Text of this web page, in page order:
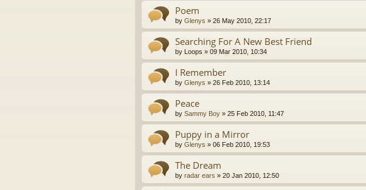
Poem
by Glenys » 26 May 2010, 22:17
Searching For A New Best Friend
by Loops » 09 Mar 2010, 10:34
I Remember
by Glenys » 26 Feb 2010, 13:14
Peace
by Sammy Boy » 25 Feb 2010, 11:47
Puppy in a Mirror
by Glenys » 06 Feb 2010, 19:53
The Dream
by radar ears » 20 Jan 2010, 12:50